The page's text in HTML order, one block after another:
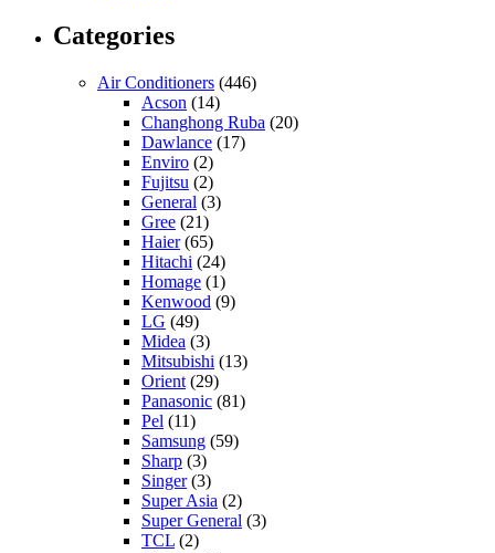
Categories
Air Conditioners (446)
Acson (14)
Changhong Ruba (20)
Dawlance (17)
Enviro (2)
Fujitsu (2)
General (3)
Gree (21)
Haier(65)
Hitachi (24)
Homage (1)
Kenwood (9)
LG (49)
Midea (3)
Mitsubishi (13)
Orient (29)
Panasonic (81)
Pel (11)
Samsung (59)
Sharp (3)
Singer(3)
Super Asia (2)
Super General (3)
TCL (2)